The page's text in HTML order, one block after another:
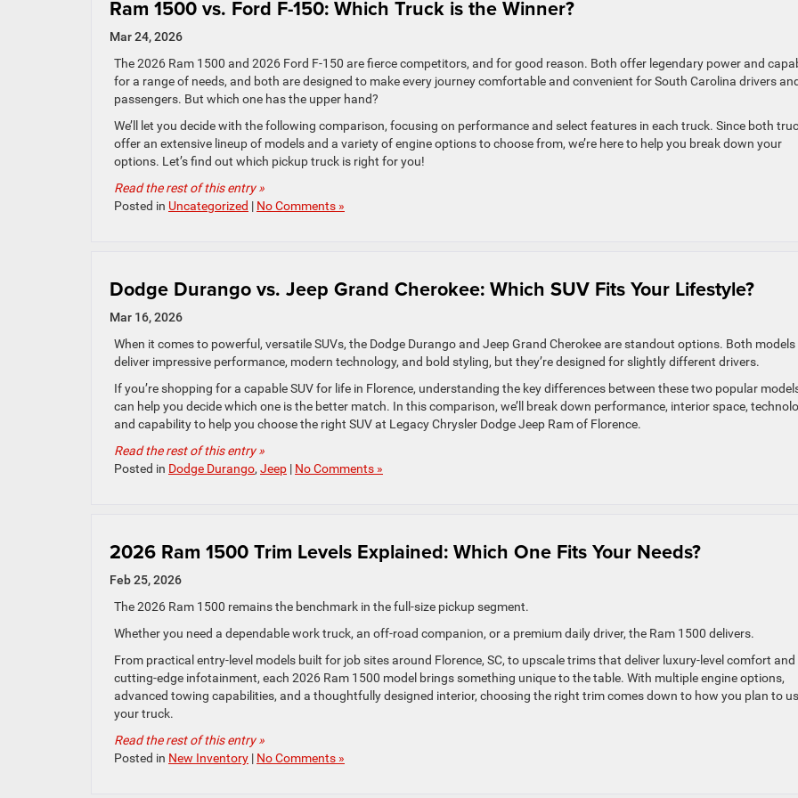
Ram 1500 vs. Ford F-150: Which Truck is the Winner?
Mar 24, 2026
The 2026 Ram 1500 and 2026 Ford F-150 are fierce competitors, and for good reason. Both offer legendary power and
for a range of needs, and both are designed to make every journey comfortable and convenient for South Carolina drivers and
passengers. But which one has the upper hand?
We’ll let you decide with the following comparison, focusing on performance and select features in each truck. Since both
offer an extensive lineup of models and a variety of engine options to choose from, we’re here to help you break down your
options. Let’s find out which pickup truck is right for you!
Read the rest of this entry »
Posted in Uncategorized | No Comments »
Dodge Durango vs. Jeep Grand Cherokee: Which SUV Fits Your Lifestyle?
Mar 16, 2026
When it comes to powerful, versatile SUVs, the Dodge Durango and Jeep Grand Cherokee are standout options. Both models
deliver impressive performance, modern technology, and bold styling, but they’re designed for slightly different drivers.
If you’re shopping for a capable SUV for life in Florence, understanding the key differences between these two popular
can help you decide which one is the better match. In this comparison, we’ll break down performance, interior space,
and capability to help you choose the right SUV at Legacy Chrysler Dodge Jeep Ram of Florence.
Read the rest of this entry »
Posted in Dodge Durango, Jeep | No Comments »
2026 Ram 1500 Trim Levels Explained: Which One Fits Your Needs?
Feb 25, 2026
The 2026 Ram 1500 remains the benchmark in the full-size pickup segment.
Whether you need a dependable work truck, an off-road companion, or a premium daily driver, the Ram 1500 delivers.
From practical entry-level models built for job sites around Florence, SC, to upscale trims that deliver luxury-level comfort and
cutting-edge infotainment, each 2026 Ram 1500 model brings something unique to the table. With multiple engine options,
advanced towing capabilities, and a thoughtfully designed interior, choosing the right trim comes down to how you plan to
your truck.
Read the rest of this entry »
Posted in New Inventory | No Comments »